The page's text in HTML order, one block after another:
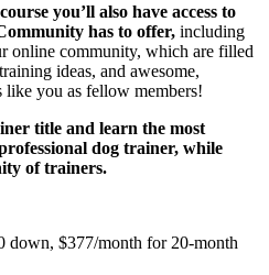
you’ll also have access to
has to offer, including
online community, which are filled
ideas, and awesome,
you as fellow members!
title and learn the most
dog trainer, while
of trainers.
down, $377/month for 20-month